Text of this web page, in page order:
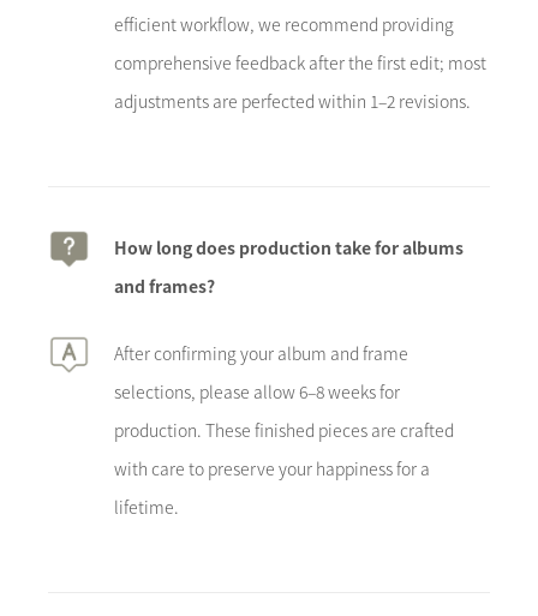
efficient workflow, we recommend providing
comprehensive feedback after the first edit; most
adjustments are perfected within 1–2 revisions.
How long does production take for albums
and frames?
After confirming your album and frame
selections, please allow 6–8 weeks for
production. These finished pieces are crafted
with care to preserve your happiness for a
lifetime.